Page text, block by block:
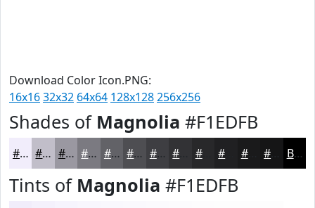
Download Color Icon.PNG:
16x1632x32 64x64 128x128256x256
Shades of Magnolia #F1EDFB
#F1EDFB #C1BEC9 #9A98A1 #7B7A81 #626267 #4E4E52 #3E3E42 #28282A #1A1A1B Black
Tints of Magnolia #F1EDFB